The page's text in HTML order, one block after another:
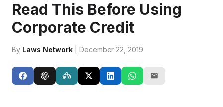
Read This Before Using
Corporate Credit
By Laws Network | December 22, 2019